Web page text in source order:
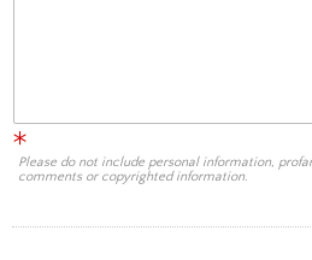
Please do not include personal information,
comments or copyrighted information.